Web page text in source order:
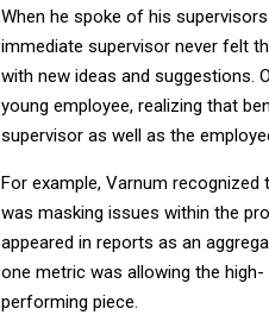
When he spoke of his
immediate supervisor never felt
with new ideas and suggestions.
young employee, realizing that
supervisor as well as the
For example, Varnum
was masking issues within the
appeared in reports as an
one metric was allowing the
performing piece.